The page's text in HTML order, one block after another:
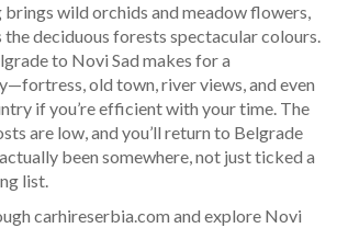
brings wild orchids and meadow flowers,
the deciduous forests spectacular colours.
to Novi Sad makes for a
old town, river views, and even
if you’re efficient with your time. The
are low, and you’ll return to Belgrade
been somewhere, not just ticked a
list.
carhireserbia.com and explore Novi